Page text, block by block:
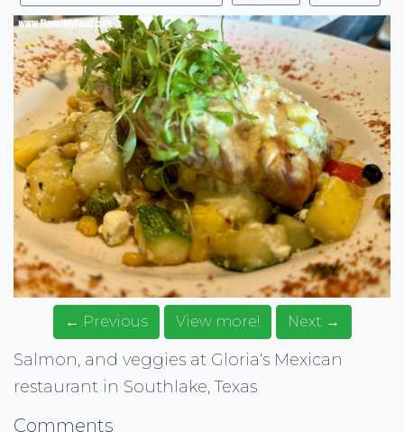
← Previous View more! Next →
Salmon, and veggies at Gloria‘s Mexican
restaurant in Southlake, Texas
Comments